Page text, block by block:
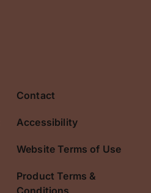
Contact
Accessibility
Website Terms of Use
Product Terms &
Conditions